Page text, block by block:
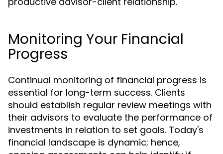
Monitoring Your Financial
Progress
Continual monitoring of financial progress is
essential for long-term success. Clients
should establish regular review meetings with
their advisors to evaluate the performance of
investments in relation to set goals. Today's
financial landscape is dynamic; hence,